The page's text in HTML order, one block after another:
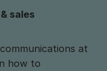
sales
at
how to